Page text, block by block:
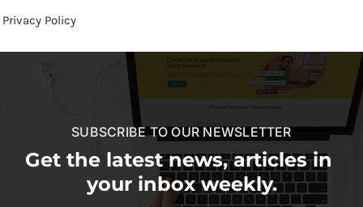
Privacy Policy
SUBSCRIBE TO OUR NEWSLETTER
Get the latest news, articles in
your inbox weekly.